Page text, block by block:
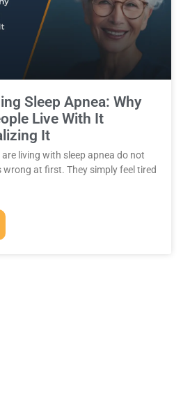
Sleep Apnea: Why
Live With It
It
living with sleep apnea do not
wrong at first. They simply feel tired